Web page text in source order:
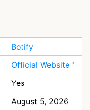
Botify
Official Website
Yes
August 5, 2026